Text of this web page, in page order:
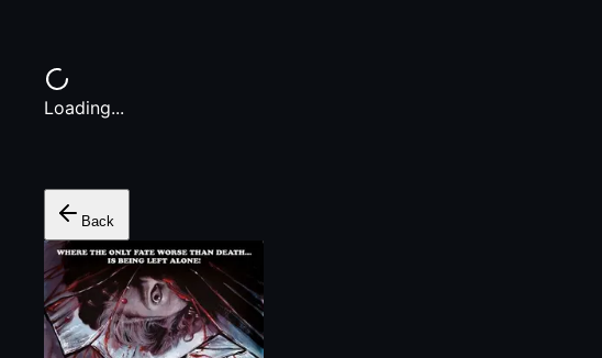
Loading...
Back